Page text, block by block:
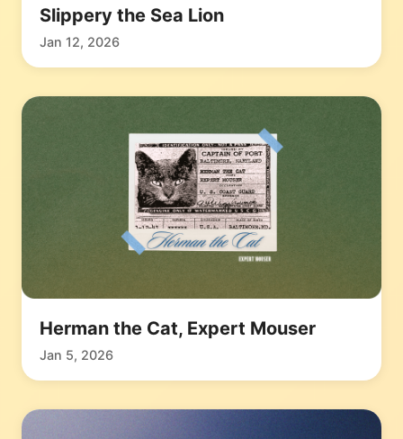
Slippery the Sea Lion
Jan 12, 2026
Herman the Cat, Expert Mouser
Jan 5, 2026